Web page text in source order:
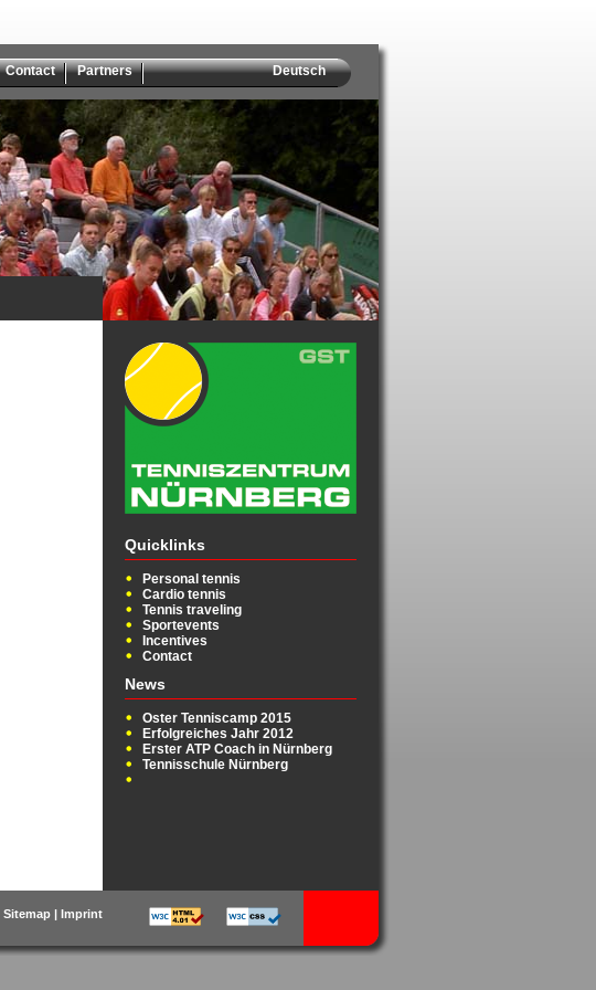
Contact Partners Deutsch
Quicklinks
Personal tennis
Cardio tennis
Tennis traveling
Sportevents
Incentives
Contact
News
Oster Tenniscamp 2015
Erfolgreiches Jahr 2012
Erster ATP Coach in Nürnberg
Tennisschule Nürnberg
Sitemap | Imprint